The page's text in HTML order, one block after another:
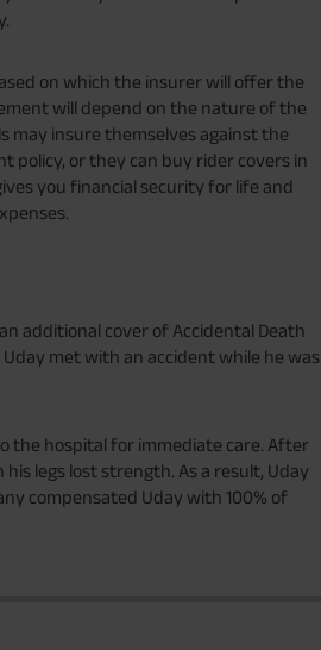
on which the insurer will offer the
will depend on the nature of the
may insure themselves against the
policy, or they can buy rider covers in
you financial security for life and
additional cover of Accidental Death
met with an accident while he was
the hospital for immediate care. After
legs lost strength. As a result, Uday
compensated Uday with 100% of